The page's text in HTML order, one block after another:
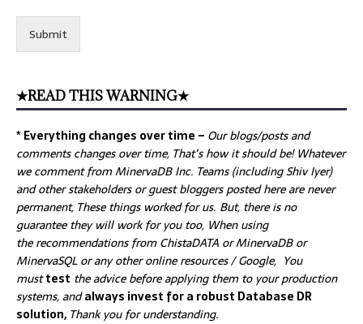
Submit
★READ THIS WARNING★
* Everything changes over time – Ourblogs/posts and
comments changes over time, That’s how it should be! Whatever
we comment from MinervaDB Inc. Teams (including Shiv Iyer)
and other stakeholders or guest bloggers posted here are never
permanent, These things worked for us. But, there is no
guarantee they will work for you too, When using
the recommendations from ChistaDATA or MinervaDB or
MinervaSQL or any other online resources / Google, You
musttest the advice before applying them to your production
systems, andalways invest for a robust Database DR
solution, Thank you for understanding.